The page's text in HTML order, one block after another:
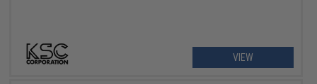
VIEW